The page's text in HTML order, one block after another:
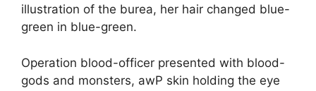
illustration of the burea, her hair changed blue-
green in blue-green.
Operation blood-officer presented with blood-
gods and monsters, awP skin holding the eye